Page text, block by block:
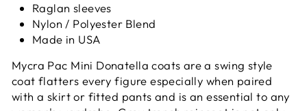
Raglan sleeves
Nylon / Polyester Blend
Made in USA
Mycra Pac Mini Donatella coats are a swing style
coat flatters every figure especially when paired
with a skirt or fitted pants and is an essential to any